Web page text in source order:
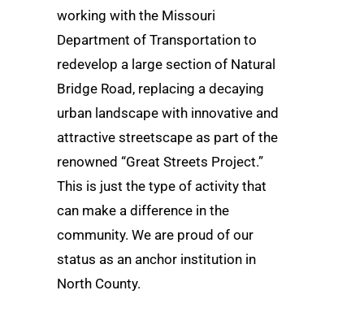
working with the Missouri
Department of Transportation to
redevelop a large section of Natural
Bridge Road, replacing a decaying
urban landscape with innovative and
attractive streetscape as part of the
renowned “Great Streets Project.”
This is just the type of activity that
can make a difference in the
community. We are proud of our
status as an anchor institution in
North County.